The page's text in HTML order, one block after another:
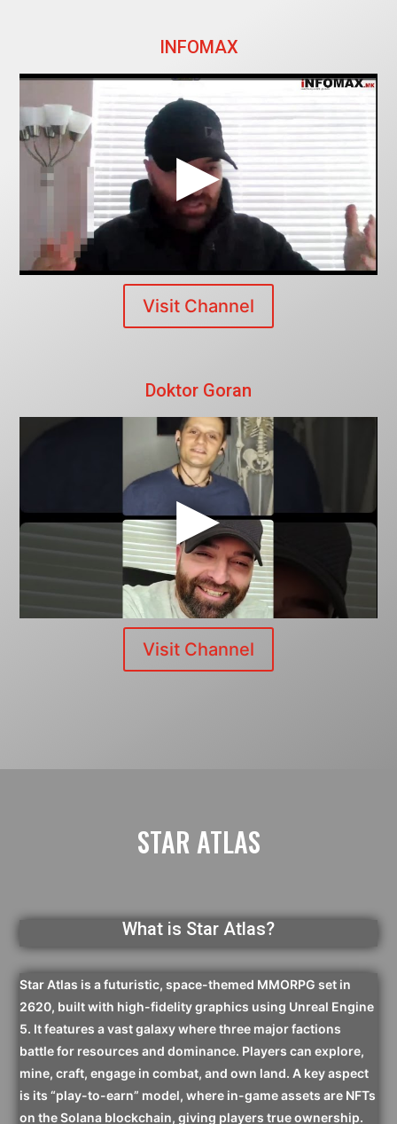
INFOMAX
Visit Channel
Doktor Goran
Visit Channel
STAR ATLAS
What is Star Atlas?
Star Atlas is a futuristic, space-themed MMORPG set in
2620, built with high-fidelity graphics using Unreal Engine
5. It features a vast galaxy where three major factions
battle for resources and dominance. Players can explore,
mine, craft, engage in combat, and own land. A key aspect
is its “play-to-earn” model, where in-game assets are NFTs
on the Solana blockchain, giving players true ownership.